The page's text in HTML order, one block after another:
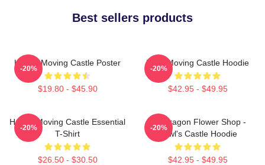
Best sellers products
Howl's Moving Castle Poster
$19.80 - $45.90
-20%
Howl Moving Castle Hoodie
$42.95 - $49.95
-20%
Howl's Moving Castle Essential
T-Shirt
$26.50 - $30.50
-20%
Pendragon Flower Shop -
Howl's Castle Hoodie
$42.95 - $49.95
-20%